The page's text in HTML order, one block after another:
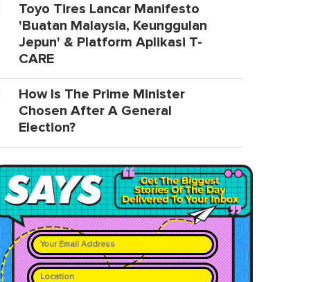
Toyo Tires Lancar Manifesto
'Buatan Malaysia, Keunggulan
Jepun' & Platform Aplikasi T-
CARE
How Is The Prime Minister
Chosen After A General
Election?